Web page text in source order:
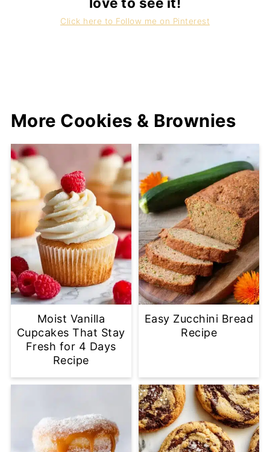
Click here to Follow me on Pinterest
More Cookies & Brownies
Moist Vanilla
Cupcakes That Stay
Fresh for 4 Days
Recipe
Easy Zucchini Bread
Recipe